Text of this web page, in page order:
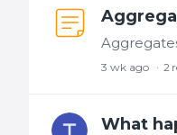
3 wk ago 2
What